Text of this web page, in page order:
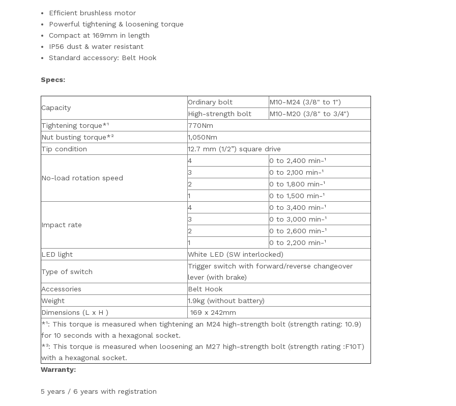
Efficient brushless motor
Powerful tightening & loosening torque
Compact at 169mm in length
IP56 dust & water resistant
Standard accessory: Belt Hook
Specs:
Capacity
Ordinary bolt
M10-M24 (3/8" to 1")
High-strength bolt
M10-M20 (3/8" to 3/4")
Tightening torque*¹
770Nm
Nut busting torque*²
1,050Nm
Tip condition
12.7 mm (1/2”) square drive
No-load rotation speed
4
0 to 2,400 min-¹
3
0 to 2,100 min-¹
2
0 to 1,800 min-¹
1
0 to 1,500 min-¹
Impact rate
4
0 to 3,400 min-¹
3
0 to 3,000 min-¹
2
0 to 2,600 min-¹
1
0 to 2,200 min-¹
LED light
White LED (SW interlocked)
Type of switch
Trigger switch with forward/reverse changeover
lever (with brake)
Accessories
Belt Hook
Weight
1.9kg (without battery)
Dimensions (L x H )
169 x 242mm
*¹: This torque is measured when tightening an M24 high-strength bolt (strength rating: 10.9)
for 10 seconds with a hexagonal socket.
*²: This torque is measured when loosening an M27 high-strength bolt (strength rating :F10T)
with a hexagonal socket.
Warranty:
5 years / 6 years with registration